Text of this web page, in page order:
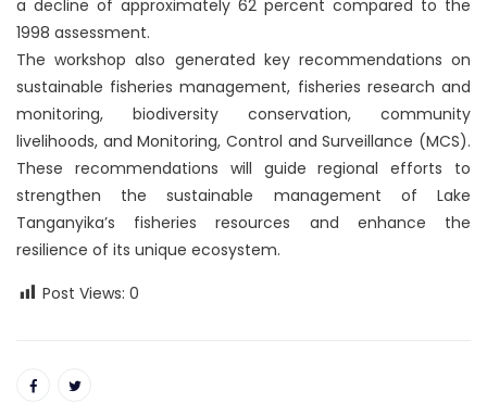
a decline of approximately 62 percent compared to the
1998 assessment.
The workshop also generated key recommendations on
sustainable fisheries management, fisheries research and
monitoring, biodiversity conservation, community
livelihoods, and Monitoring, Control and Surveillance (MCS).
These recommendations will guide regional efforts to
strengthen the sustainable management of Lake
Tanganyika’s fisheries resources and enhance the
resilience of its unique ecosystem.
Post Views: 0